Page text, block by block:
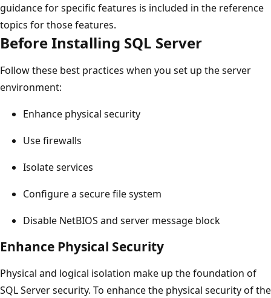
guidance for specific features is included in the reference
topics for those features.
Before Installing SQL Server
Follow these best practices when you set up the server
environment:
Enhance physical security
Use firewalls
Isolate services
Configure a secure file system
Disable NetBIOS and server message block
Enhance Physical Security
Physical and logical isolation make up the foundation of
SQL Server security. To enhance the physical security of the